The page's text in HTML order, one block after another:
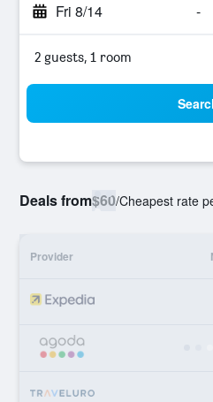
Fri 8/14 -
2 guests, 1 room
Deals from$60/Cheapest rate
Provider